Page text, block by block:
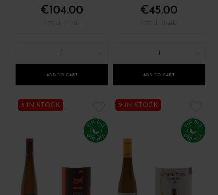
€104.00
1
ADD TO CART
€45.00
1
ADD TO CART
3 IN STOCK 2 IN STOCK